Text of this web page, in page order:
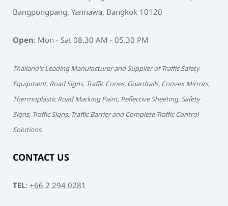
Bangpongpang, Yannawa, Bangkok 10120
Open: Mon - Sat 08.30 AM - 05.30 PM
Thailand's Leading Manufacturer and Supplier of Traffic Safety
Equipment, Road Signs, Traffic Cones, Guardrails, Convex Mirrors,
Thermoplastic Road Marking Paint, Reflective Sheeting, Safety
Signs, Traffic Signs, Traffic Barrier and Complete Traffic Control
Solutions.
CONTACT US
TEL: +66 2 294 0281